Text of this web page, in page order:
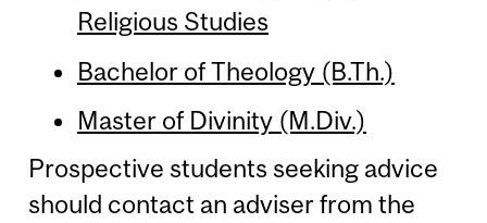
Religious Studies
Bachelor of Theology (B.Th.)
Master of Divinity (M.Div.)
Prospective students seeking advice
should contact an adviser from the